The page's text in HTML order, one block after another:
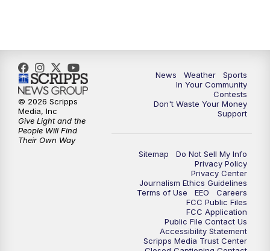
News Weather
Sports
In Your Community
Contests
Don't Waste Your Money
Support
Sitemap
Do Not Sell My Info
Privacy Policy
Privacy Center
Journalism Ethics Guidelines
Terms of Use
EEO
Careers
FCC Public Files
FCC Application
Public File Contact Us
Accessibility Statement
Scripps Media Trust Center
© 2026 Scripps
Media, Inc
Give Light and the
People Will Find
Their Own Way